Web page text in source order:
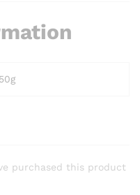
purchased this product